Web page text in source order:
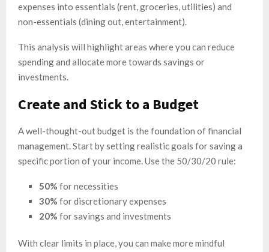
expenses into essentials (rent, groceries, utilities) and
non-essentials (dining out, entertainment).
This analysis will highlight areas where you can reduce
spending and allocate more towards savings or
investments.
Create and Stick to a Budget
A well-thought-out budget is the foundation of financial
management. Start by setting realistic goals for saving a
specific portion of your income. Use the 50/30/20 rule:
50% for necessities
30% for discretionary expenses
20% for savings and investments
With clear limits in place, you can make more mindful